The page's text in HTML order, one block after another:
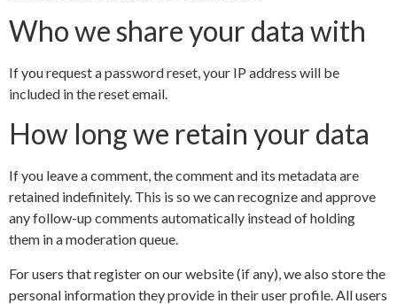
Who we share your data with
If you request a password reset, your IP address will be
included in the reset email.
How long we retain your data
If you leave a comment, the comment and its metadata are
retained indefinitely. This is so we can recognize and approve
any follow-up comments automatically instead of holding
them in a moderation queue.
For users that register on our website (if any), we also store the
personal information they provide in their user profile. All users